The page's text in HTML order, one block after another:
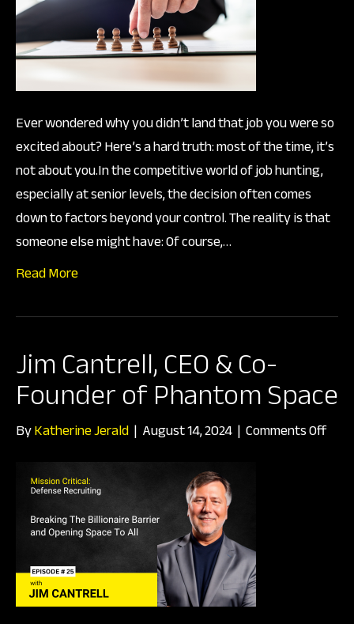
Ever wondered why you didn’t land that job you were so
excited about? Here’s a hard truth: most of the time, it’s
not about you.In the competitive world of job hunting,
especially at senior levels, the decision often comes
down to factors beyond your control. The reality is that
someone else might have: Of course,…
Read More
Jim Cantrell, CEO & Co-
Founder of Phantom Space
ByKatherine Jerald | August 14, 2024 | Comments Offon